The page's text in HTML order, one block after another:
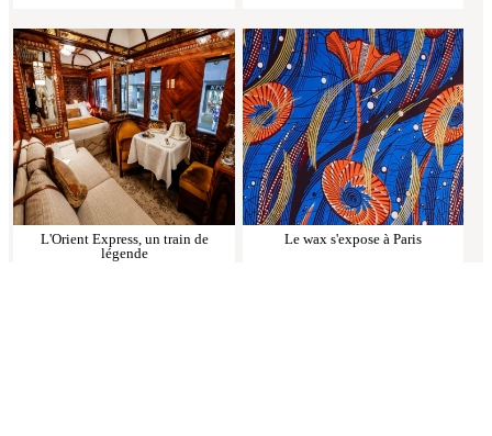
L'Orient Express, un train de
légende
Le wax s'expose à Paris